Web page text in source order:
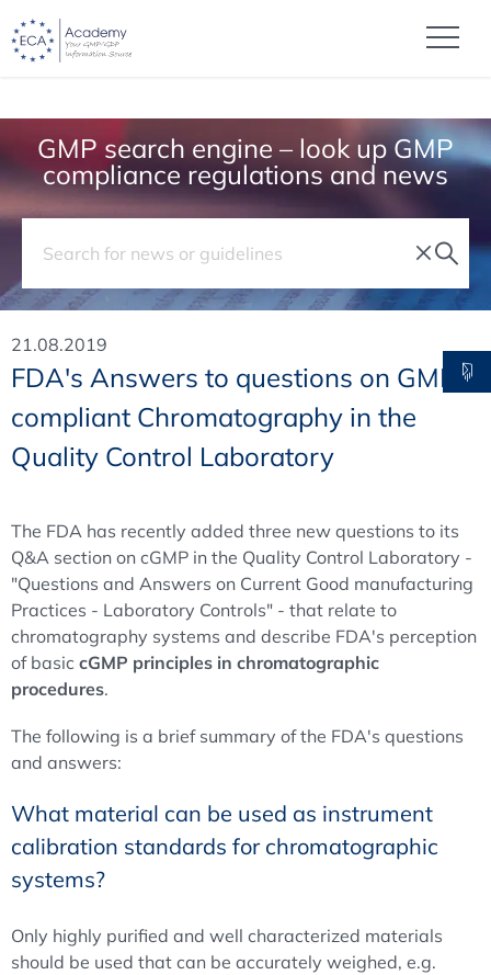
GMP search engine – look up GMP
compliance regulations and news
21.08.2019
FDA's Answers to questions on GMP-
compliant Chromatography in the
Quality Control Laboratory
The FDA has recently added three new questions to its
Q&A section on cGMP in the Quality Control Laboratory -
"Questions and Answers on Current Good manufacturing
Practices - Laboratory Controls" - that relate to
chromatography systems and describe FDA's perception
of basic cGMP principles in chromatographic
procedures.
The following is a brief summary of the FDA's questions
and answers:
What material can be used as instrument
calibration standards for chromatographic
systems?
Only highly purified and well characterized materials
should be used that can be accurately weighed, e.g.